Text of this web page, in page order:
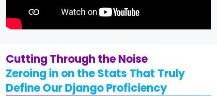
Cutting Through the Noise
Zeroing in on the Stats That Truly
Define Our Django Proficiency